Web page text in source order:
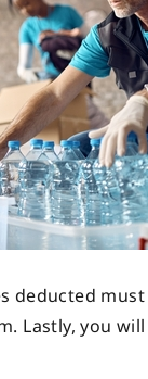
deducted
Lastly, you